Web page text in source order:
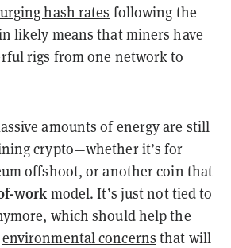
hash rates following the
likely means that miners have
rigs from one network to
amounts of energy are still
crypto—whether it’s for
offshoot, or another coin that
work model. It’s just not tied to
which should help the
environmental concerns that will